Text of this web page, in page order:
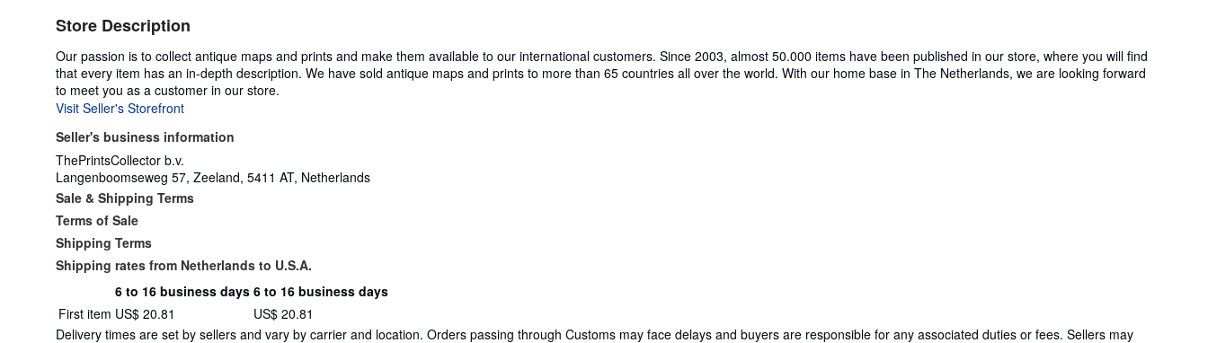
Store Description
Our passion is to collect antique maps and prints and make them available to our international customers. Since 2003, almost 50.000 items have been published in our store, where you will find
that every item has an in-depth description. We have sold antique maps and prints to more than 65 countries all over the world. With our home base in The Netherlands, we are looking forward
to meet you as a customer in our store.
Visit Seller's Storefront
Seller's business information
ThePrintsCollector b.v.
Langenboomseweg 57, Zeeland, 5411 AT, Netherlands
Sale & Shipping Terms
Terms of Sale
Shipping Terms
Shipping rates from Netherlands to U.S.A.
Shipping
rates
Order
quantity
6 to 16 business days 6 to 16 business days
First item US$ 20.81
US$ 20.81
Delivery times are set by sellers and vary by carrier and location. Orders passing through Customs may face delays and buyers are responsible for any associated duties or fees. Sellers may